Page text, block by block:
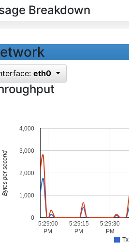
Breakdown
eth0
5:29:00
PM
5:29:15
PM
5:29:30
PM
0
1,000
2,000
3,000
4,000
Bytes per second